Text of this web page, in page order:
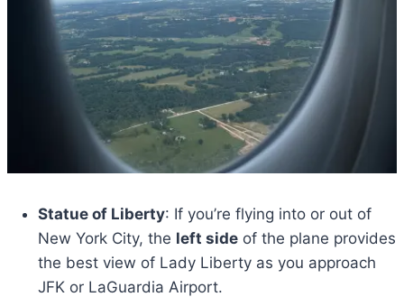
Statue of Liberty: If you’re flying into or out of
New York City, the left side of the plane provides
the best view of Lady Liberty as you approach
JFK or LaGuardia Airport.